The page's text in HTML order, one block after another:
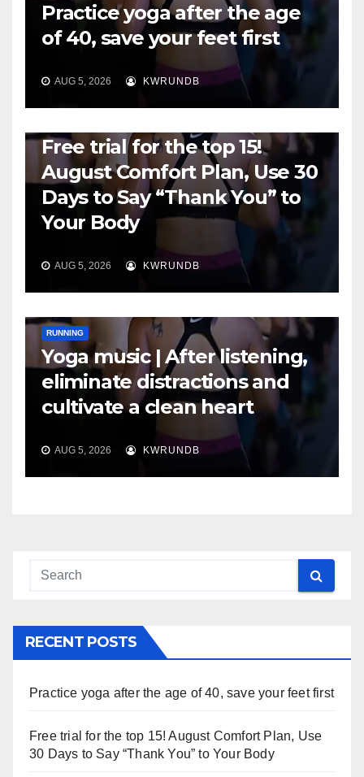
Practice yoga after the age
of 40, save your feet first
AUG 5, 2026 KWRUNDB
Free trial for the top 15!
August Comfort Plan, Use 30
Days to Say “Thank You” to
Your Body
AUG 5, 2026 KWRUNDB
RUNNING
Yoga music | After listening,
eliminate distractions and
cultivate a clean heart
AUG 5, 2026 KWRUNDB
RECENT POSTS
Practice yoga after the age of 40, save your feet first
Free trial for the top 15! August Comfort Plan, Use
30 Days to Say “Thank You” to Your Body